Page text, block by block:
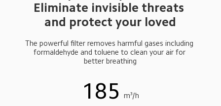
Eliminate invisible threats
and protect your loved
The powerful filter removes harmful gases including
formaldehyde and toluene to clean your air for
better breathing
185 m³/h